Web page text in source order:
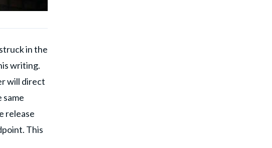
in the
writing.
will direct
same
release
This